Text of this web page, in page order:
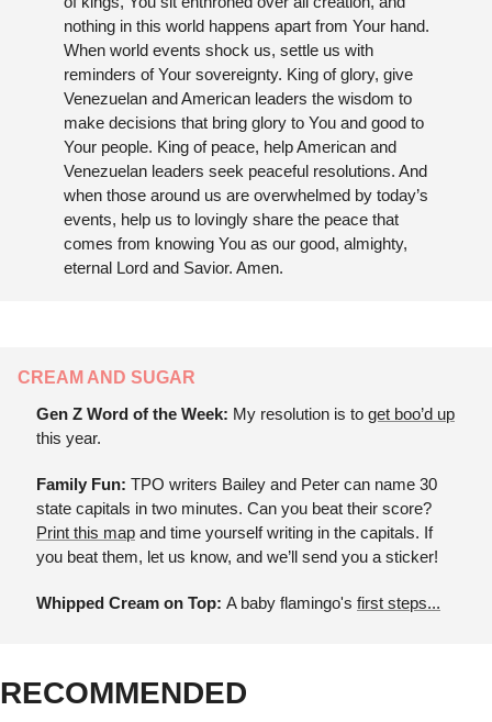
nothing in this world happens apart from Your hand.
When world events shock us, settle us with
reminders of Your sovereignty. King of glory, give
Venezuelan and American leaders the wisdom to
make decisions that bring glory to You and good to
Your people. King of peace, help American and
Venezuelan leaders seek peaceful resolutions. And
when those around us are overwhelmed by today’s
events, help us to lovingly share the peace that
comes from knowing You as our good, almighty,
eternal Lord and Savior. Amen.
CREAM AND SUGAR
Gen Z Word of the Week: My resolution is to get boo’d up
this year.
Family Fun: TPO writers Bailey and Peter can name 30
Print this map and time yourself writing in the capitals. If
you beat them, let us know, and we’ll send you a sticker!
Whipped Cream on Top: A baby flamingo's first steps...
RECOMMENDED